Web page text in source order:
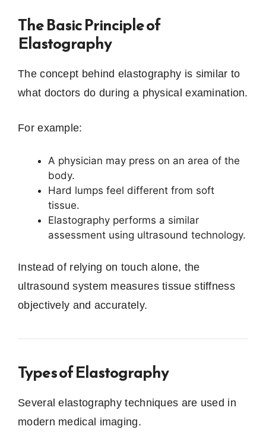
The Basic Principle of
Elastography
The concept behind elastography is similar to
what doctors do during a physical examination.
For example:
A physician may press on an area of the
body.
Hard lumps feel different from soft
tissue.
Elastography performs a similar
assessment using ultrasound technology.
Instead of relying on touch alone, the
ultrasound system measures tissue stiffness
objectively and accurately.
Types of Elastography
Several elastography techniques are used in
modern medical imaging.